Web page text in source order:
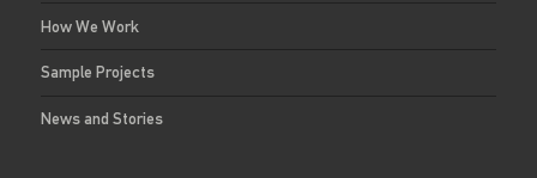
How We Work
Sample Projects
News and Stories